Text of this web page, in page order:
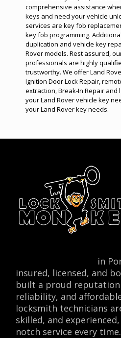
comprehensive assistance
keys and need your vehicle
services are key fob
key fob programming.
duplication and vehicle key
Rover models. Rest assured,
professionals are highly
trustworthy. We offer Land
Ignition Door Lock Repair,
extraction,Break-In Repairand
your Land Rover vehicle key
your Land Rover key needs.
in
insured, licensed, and
built a proud
reliability, and
locksmith technicians
skilled, and
notch service every time.